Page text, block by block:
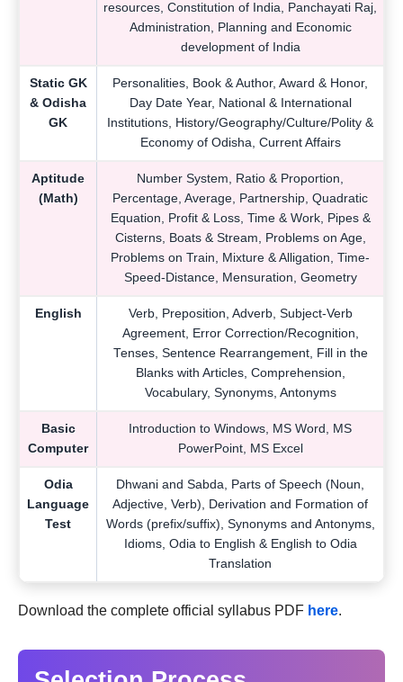
resources, Constitution of India, Panchayati Raj,
Administration, Planning and Economic
development of India
Static GK
& Odisha
GK
Personalities, Book & Author, Award & Honor,
Day Date Year, National & International
Institutions, History/Geography/Culture/Polity &
Economy of Odisha, Current Affairs
Aptitude
(Math)
Number System, Ratio & Proportion,
Percentage, Average, Partnership, Quadratic
Equation, Profit & Loss, Time & Work, Pipes &
Cisterns, Boats & Stream, Problems on Age,
Problems on Train, Mixture & Alligation, Time-
Speed-Distance, Mensuration, Geometry
English
Verb, Preposition, Adverb, Subject-Verb
Agreement, Error Correction/Recognition,
Tenses, Sentence Rearrangement, Fill in the
Blanks with Articles, Comprehension,
Vocabulary, Synonyms, Antonyms
Basic
Computer
Introduction to Windows, MS Word, MS
PowerPoint, MS Excel
Odia
Language
Test
Dhwani and Sabda, Parts of Speech (Noun,
Adjective, Verb), Derivation and Formation of
Words (prefix/suffix), Synonyms and Antonyms,
Idioms, Odia to English & English to Odia
Translation
Download the complete official syllabus PDF here.